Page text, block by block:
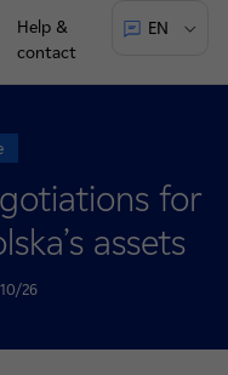
Help &
contact
EN
for
assets
26